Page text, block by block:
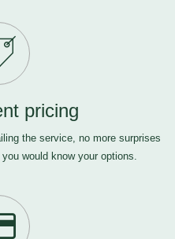
pricing
the service, no more surprises
would know your options.